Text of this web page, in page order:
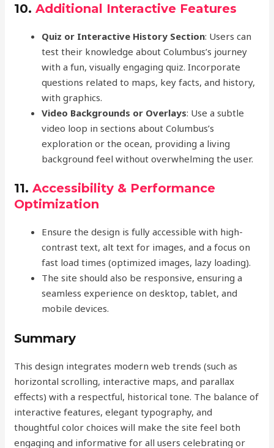
10.Additional Interactive Features
Quiz or Interactive History Section: Users can
test their knowledge about Columbus’s journey
with a fun, visually engaging quiz. Incorporate
questions related to maps, key facts, and history,
with graphics.
Video Backgrounds or Overlays: Use a subtle
video loop in sections about Columbus’s
exploration or the ocean, providing a living
background feel without overwhelming the user.
11.Accessibility & Performance
Optimization
Ensure the design is fully accessible with high-
contrast text, alt text for images, and a focus on
fast load times (optimized images, lazy loading).
The site should also be responsive, ensuring a
seamless experience on desktop, tablet, and
mobile devices.
Summary
This design integrates modern web trends (such as
horizontal scrolling, interactive maps, and parallax
effects) with a respectful, historical tone. The balance of
interactive features, elegant typography, and
thoughtful color choices will make the site feel both
engaging and informative for all users celebrating or